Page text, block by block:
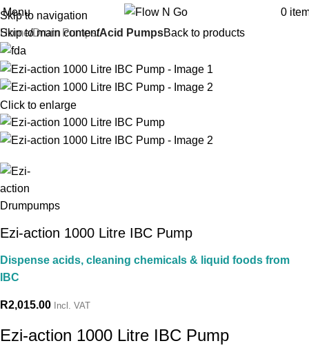
Skip to navigation
Skip to main content
Menu 0
Home Drum Pumps Acid PumpsBack to products
Click to enlarge
Ezi-action 1000 Litre IBC Pump
Dispense acids, cleaning chemicals & liquid foods from
IBC
R2,015.00 Incl. VAT
Ezi-action 1000 Litre IBC Pump